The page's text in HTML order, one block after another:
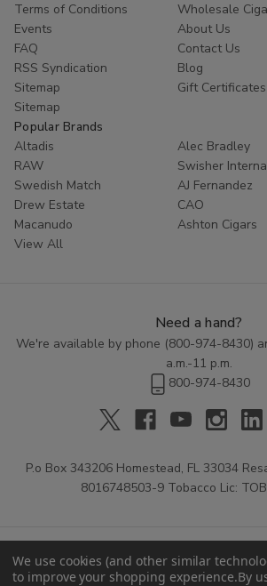
Terms of Conditions
Wholesale
Events
About Us
FAQ
Contact Us
RSS Syndication
Blog
Sitemap
Gift Certificates
Sitemap
Popular Brands
Altadis
Alec Bradley
RAW
Swisher
Swedish Match
AJ Fernandez
Drew Estate
CAO
Macanudo
Ashton Cigars
View All
Need a hand?
We're available by phone (800-974-8430)
a.m.-11 p.m.
800-974-8430
P.o Box 343206 Homestead, FL 33034
8016748503-9 Tobacco Lic:
We use cookies (and other similar
to improve your shopping experience.By